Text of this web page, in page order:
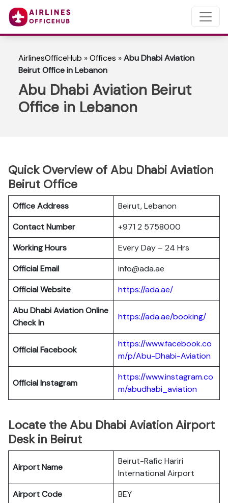
AirlinesOfficeHub »Offices »Abu Dhabi Aviation
Beirut Office in Lebanon
Abu Dhabi Aviation Beirut
Office in Lebanon
Quick Overview of Abu Dhabi Aviation
Beirut Office
Office Address
Beirut, Lebanon
Contact Number
+971 2 5758000
Working Hours
Every Day – 24 Hrs
Official Email
info@ada.ae
Official Website
https://ada.ae/
Abu Dhabi AviationOnline
Check In
https://ada.ae/booking/
Official Facebook
https://www.facebook.co
m/p/Abu-Dhabi-Aviation
OfficialInstagram
https://www.instagram.co
m/abudhabi_aviation
Locate the Abu Dhabi Aviation Airport
Desk in Beirut
Airport Name
Beirut-Rafic Hariri
International Airport
Airport Code
BEY